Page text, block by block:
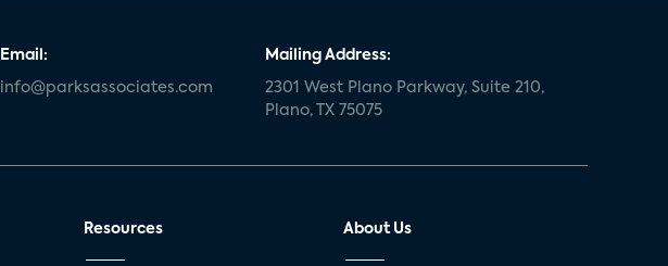
Email:
info@parksassociates.com
Mailing Address:
2301 West Plano Parkway, Suite 210,
Plano, TX 75075
Resources About Us